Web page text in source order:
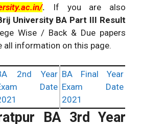
.
If you are also
University BA Part III Result
Wise / Back & Due papers
all information on this page.
2nd Year
Date
BA Final Year
Exam Date
2021
BA 3rd Year